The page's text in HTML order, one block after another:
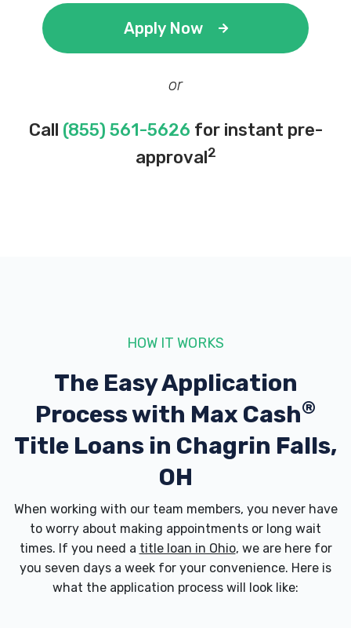
Apply Now
or
Call (855) 561-5626 for instant pre-
approval2
HOW IT WORKS
The Easy Application
Process with Max Cash®
Title Loans in Chagrin Falls,
OH
When working with our team members, you never have
to worry about making appointments or long wait
times. If you need a title loan in Ohio, we are here for
you seven days a week for your convenience. Here is
what the application process will look like: